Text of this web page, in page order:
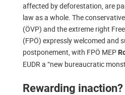
affected by deforestation, are
law as a whole. The
(ÖVP) and the extreme right
(FPÖ) expressly welcomed and
postponement, with FPÖ MEP
EUDR a “new bureaucratic
Rewarding inaction?